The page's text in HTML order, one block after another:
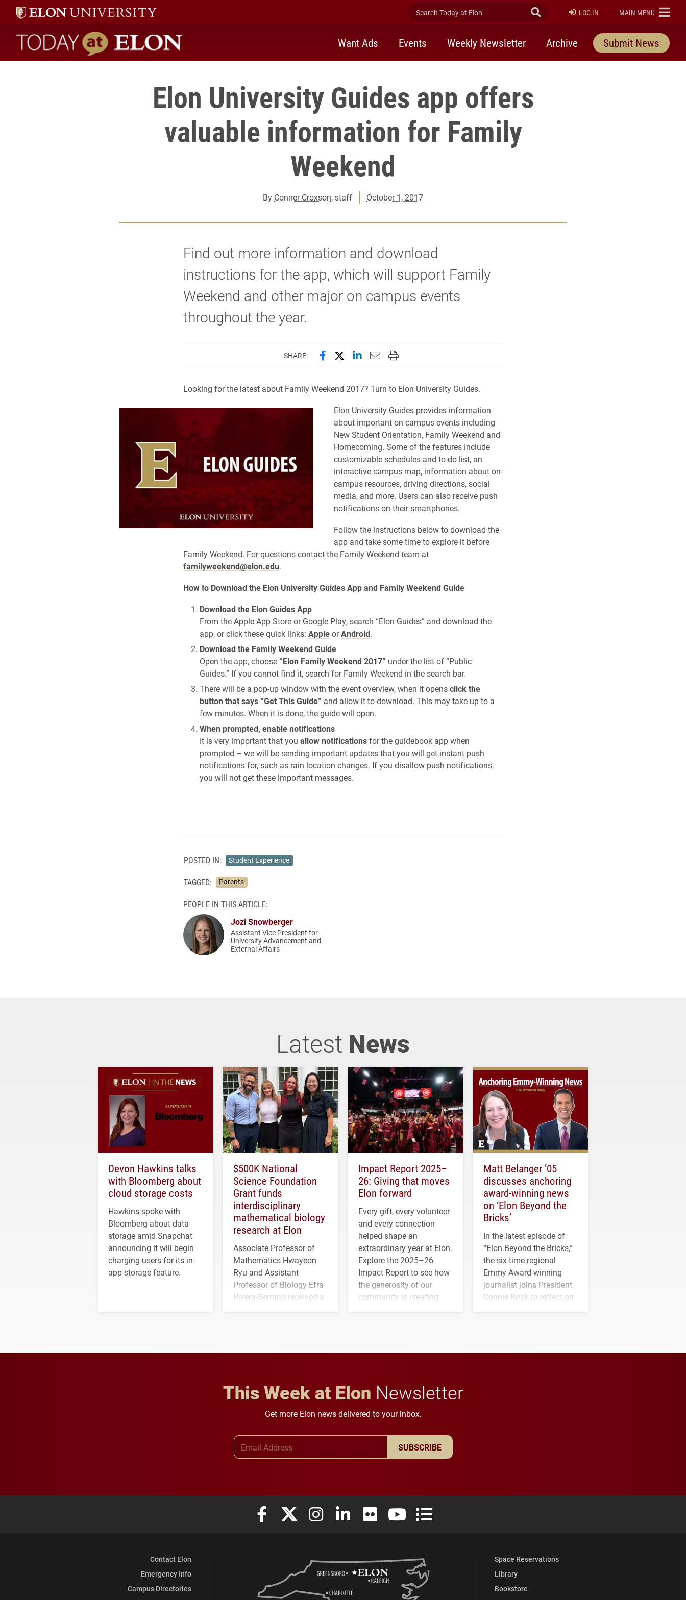
Search Today at Elon Submit Search
LOG IN ELON
MAIN MENU
Today at Elon home
Want Ads Events Weekly Newsletter Archive Submit News
Elon University Guides app offers
valuable information for Family
Weekend
By Conner Croxson, staff October 1, 2017
Find out more information and download
instructions for the app, which will support Family
Weekend and other major on campus events
throughout the year.
SHARE: Share this page on Facebook
Share this page on X (formerly Twitter)
Share this page on LinkedIn
Email this page to a friend
Print this page
Looking for the latest about Family Weekend 2017? Turn to Elon University Guides.
​Elon University Guides provides information
about important on campus events including
New Student Orientation, Family Weekend and
Homecoming. Some of the features include
customizable schedules and to-do list, an
interactive campus map, information about on-
campus resources, driving directions, social
media, and more. Users can also receive push
notifications on their smartphones.
Follow the instructions below to download the
app and take some time to explore it before
Family Weekend. For questions contact the Family Weekend team at
familyweekend@elon.edu.
How to Download the Elon University Guides App and Family Weekend Guide
Download the Elon Guides App
From the Apple App Store or Google Play, search “Elon Guides” and download the
app, or click these quick links: AppleorAndroid.
Download the Family Weekend Guide
Open the app, choose “Elon Family Weekend 2017” under the list of “Public
Guides.” If you cannot find it, search for Family Weekend in the search bar.
There will be a pop-up window with the event overview, when it opensclick the
button that says “Get This Guide” and allow it to download. This may take up to a
few minutes. When it is done, the guide will open.
When prompted, enable notifications
It is very important that you allow notificationsfor the guidebook app when
prompted – we will be sending important updates that you will get instant push
notifications for, such as rain location changes. If you disallow push notifications,
you will not get these important messages.
POSTED IN: Student Experience
TAGGED: Parents
PEOPLE IN THIS ARTICLE:
Jozi Snowberger
Assistant Vice President for
University Advancement and
External Affairs
Latest News
Devon Hawkins talks
with Bloomberg about
cloud storage costs
Hawkins spoke with
Bloomberg about data
storage amid Snapchat
announcing it will begin
charging users for its in-
app storage feature.
$500K National
Science Foundation
Grant funds
interdisciplinary
mathematical biology
research at Elon
Associate Professor of
Mathematics Hwayeon
Ryu and Assistant
Professor of Biology Efra
Rivera-Serrano received a
Impact Report 2025–
26: Giving that moves
Elon forward
Every gift, every volunteer
and every connection
helped shape an
extraordinary year at Elon.
Explore the 2025–26
Impact Report to see how
the generosity of our
community is creating
Matt Belanger ’05
discusses anchoring
award-winning news
on ‘Elon Beyond the
Bricks’
In the latest episode of
“Elon Beyond the Bricks,”
the six-time regional
Emmy Award-winning
journalist joins President
Connie Book to reflect on
This Week at Elon Newsletter
Get more Elon news delivered to your inbox.
SUBSCRIBE
Elon University Facebook
Elon University X (formerly Twitter)
Elon University Instagram
Elon University LinkedIn
Elon University FlickrElon University YouTube
Elon University Full Social Media List
Contact Elon
Emergency Info
Campus Directories
Space Reservations
Library
Bookstore